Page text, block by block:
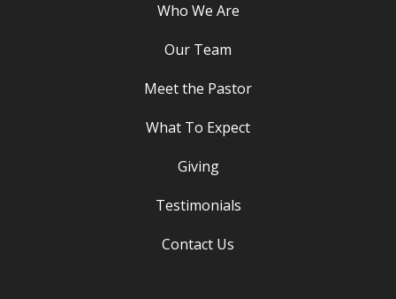
Who We Are
Our Team
Meet the Pastor
What To Expect
Giving
Testimonials
Contact Us